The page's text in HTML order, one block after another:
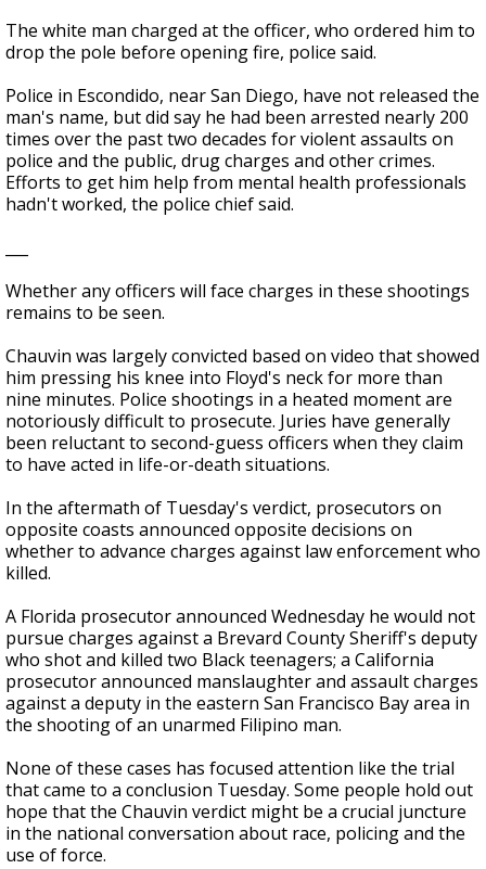
The white man charged at the officer, who ordered him to
drop the pole before opening fire, police said.
Police in Escondido, near San Diego, have not released the
man's name, but did say he had been arrested nearly 200
times over the past two decades for violent assaults on
police and the public, drug charges and other crimes.
Efforts to get him help from mental health professionals
hadn't worked, the police chief said.
Whether any officers will face charges in these shootings
remains to be seen.
Chauvin was largely convicted based on video that showed
him pressing his knee into Floyd's neck for more than
nine minutes. Police shootings in a heated moment are
notoriously difficult to prosecute. Juries have generally
been reluctant to second-guess officers when they claim
to have acted in life-or-death situations.
In the aftermath of Tuesday's verdict, prosecutors on
opposite coasts announced opposite decisions on
whether to advance charges against law enforcement who
killed.
A Florida prosecutor announced Wednesday he would not
pursue charges against a Brevard County Sheriff's deputy
who shot and killed two Black teenagers; a California
prosecutor announced manslaughter and assault charges
against a deputy in the eastern San Francisco Bay area in
the shooting of an unarmed Filipino man.
None of these cases has focused attention like the trial
that came to a conclusion Tuesday. Some people hold out
hope that the Chauvin verdict might be a crucial juncture
in the national conversation about race, policing and the
use of force.